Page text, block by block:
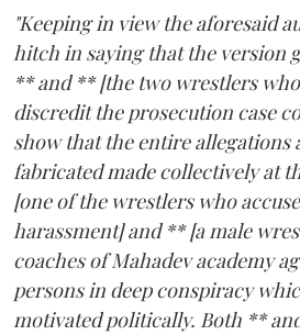
"Keeping in view the aforesaid
hitch in saying that the version
** and ** [the two wrestlers
discredit the prosecution case
show that the entire allegations
fabricated made collectively at
[one of the wrestlers who
harassment] and ** [a male
coaches of Mahadev academy
persons in deep conspiracy
motivated politically. Both **